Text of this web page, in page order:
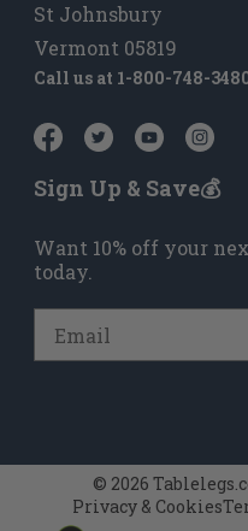
St Johnsbury
Vermont 05819
Call us at 1-800-748-
Sign Up & Save💰
Want 10% off your
today.
© 2026
Privacy & Cookies